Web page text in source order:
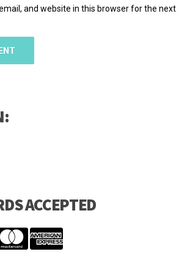
and website in this browser for the next
ACCEPTED